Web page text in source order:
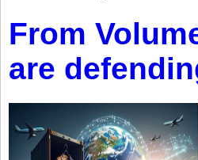
From
are